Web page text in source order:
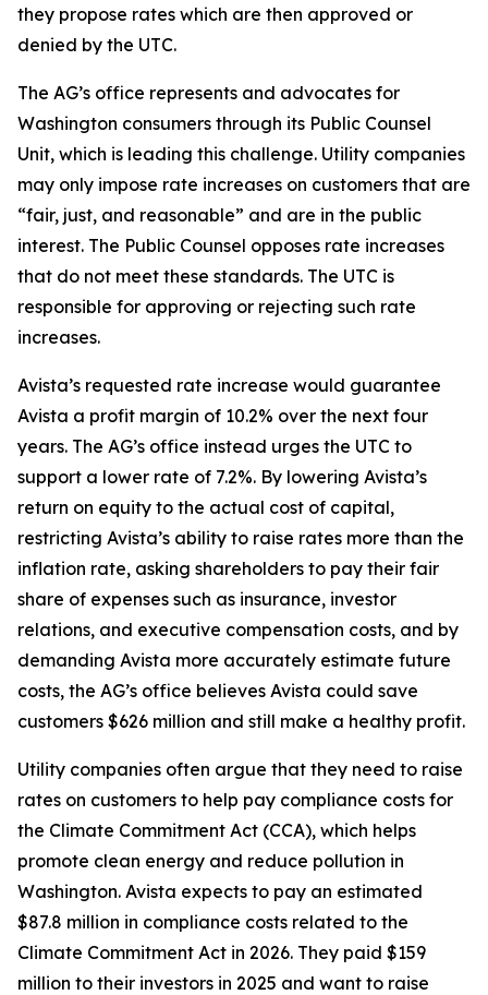
they propose rates which are then approved or
denied by the UTC.
The AG’s office represents and advocates for
Washington consumers through its Public Counsel
Unit, which is leading this challenge. Utility companies
may only impose rate increases on customers that are
“fair, just, and reasonable” and are in the public
interest. The Public Counsel opposes rate increases
that do not meet these standards. The UTC is
responsible for approving or rejecting such rate
increases.
Avista’s requested rate increase would guarantee
Avista a profit margin of 10.2% over the next four
years. The AG’s office instead urges the UTC to
support a lower rate of 7.2%. By lowering Avista’s
return on equity to the actual cost of capital,
restricting Avista’s ability to raise rates more than the
inflation rate, asking shareholders to pay their fair
share of expenses such as insurance, investor
relations, and executive compensation costs, and by
demanding Avista more accurately estimate future
costs, the AG’s office believes Avista could save
customers $626 million and still make a healthy profit.
Utility companies often argue that they need to raise
rates on customers to help pay compliance costs for
the Climate Commitment Act (CCA), which helps
promote clean energy and reduce pollution in
Washington. Avista expects to pay an estimated
$87.8 million in compliance costs related to the
Climate Commitment Act in 2026. They paid $159
million to their investors in 2025 and want to raise